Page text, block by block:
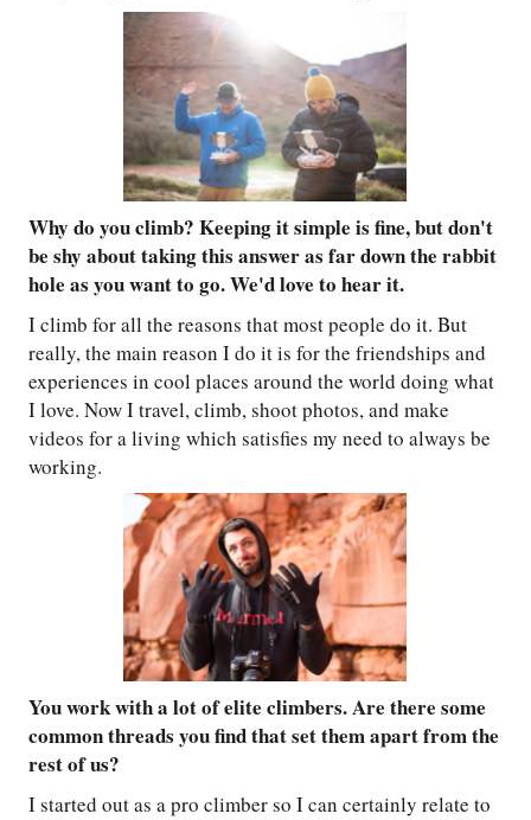
Why do you climb? Keeping it simple is fine, but don't
be shy about taking this answer as far down the rabbit
hole as you want to go. We'd love to hear it.
I climb for all the reasons that most people do it. But
really, the main reason I do it is for the friendships and
experiences in cool places around the world doing what
I love. Now I travel, climb, shoot photos, and make
videos for a living which satisfies my need to always be
working.
You work with a lot of elite climbers. Are there some
common threads you find that set them apart from the
rest of us?
I started out as a pro climber so I can certainly relate to